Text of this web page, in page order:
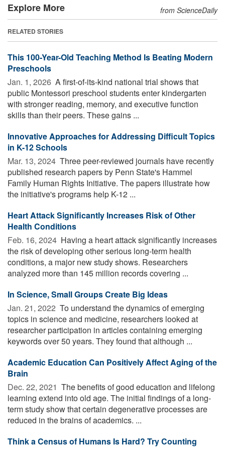
Explore More from ScienceDaily
RELATED STORIES
This 100-Year-Old Teaching Method Is Beating Modern
Preschools
Jan. 1, 2026  A first-of-its-kind national trial shows that
public Montessori preschool students enter kindergarten
with stronger reading, memory, and executive function
skills than their peers. These gains ...
Innovative Approaches for Addressing Difficult Topics
in K-12 Schools
Mar. 13, 2024  Three peer-reviewed journals have recently
published research papers by Penn State's Hammel
Family Human Rights Initiative. The papers illustrate how
the initiative's programs help K-12 ...
Heart Attack Significantly Increases Risk of Other
Health Conditions
Feb. 16, 2024  Having a heart attack significantly increases
the risk of developing other serious long-term health
conditions, a major new study shows. Researchers
analyzed more than 145 million records covering ...
In Science, Small Groups Create Big Ideas
Jan. 21, 2022  To understand the dynamics of emerging
topics in science and medicine, researchers looked at
researcher participation in articles containing emerging
keywords over 50 years. They found that although ...
Academic Education Can Positively Affect Aging of the
Brain
Dec. 22, 2021  The benefits of good education and lifelong
learning extend into old age. The initial findings of a long-
term study show that certain degenerative processes are
reduced in the brains of academics. ...
Think a Census of Humans Is Hard? Try Counting